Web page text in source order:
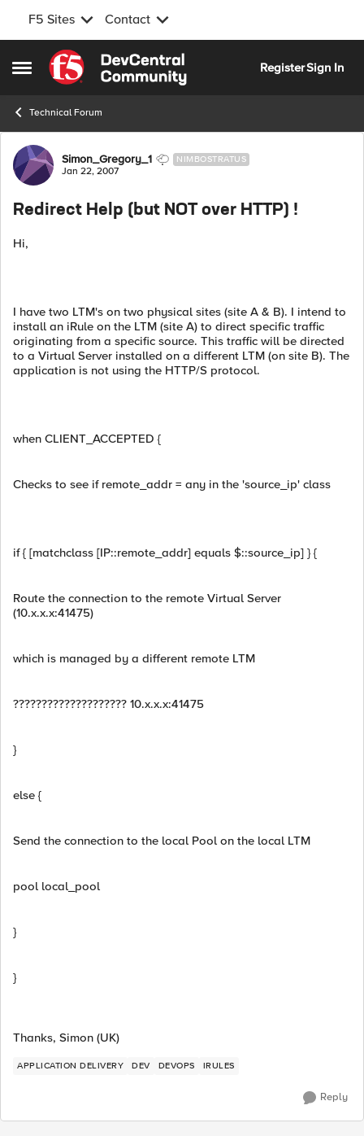
F5 Sites Contact
Open Side Menu
Skip to content
RegisterSign In
Technical Forum
Forum Discussion
Simon_Gregory_1 NIMBOSTRATUS
Jan 22, 2007
Redirect Help (but NOT over HTTP) !
Hi,
I have two LTM's on two physical sites (site A & B). I intend to
install an iRule on the LTM (site A) to direct specific traffic
originating from a specific source. This traffic will be directed
to a Virtual Server installed on a different LTM (on site B). The
application is not using the HTTP/S protocol.
when CLIENT_ACCEPTED {
Checks to see if remote_addr = any in the 'source_ip' class
if { [matchclass [IP::remote_addr] equals $::source_ip] } {
Route the connection to the remote Virtual Server
(10.x.x.x:41475)
which is managed by a different remote LTM
???????????????????? 10.x.x.x:41475
}
else {
Send the connection to the local Pool on the local LTM
pool local_pool
}
}
Thanks, Simon (UK)
APPLICATION DELIVERY DEV DEVOPS IRULES
Reply